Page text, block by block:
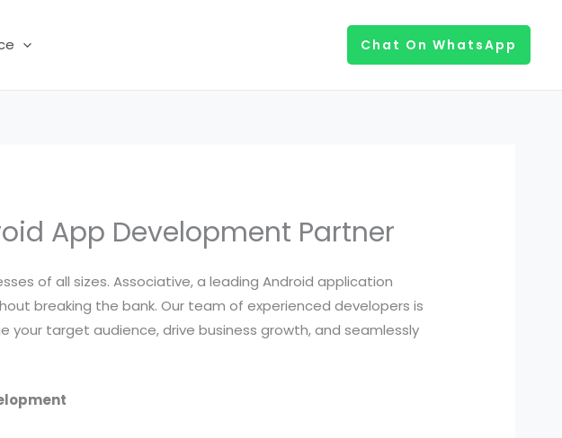
Chat On WhatsApp
App Development Partner
of all sizes. Associative, a leading Android application
breaking the bank. Our team of experienced developers is
target audience, drive business growth, and seamlessly